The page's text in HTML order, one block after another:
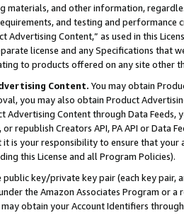
materials, and other information,
and testing and
Advertising Content,” as used in this
license and any Specifications that
to products offered on any site other
Content. You may obtain
you may also obtain Product
Advertising Content through Data Feeds,
republish Creators API, PA API or Data
is your responsibility to ensure that your
this License and all Program Policies).
public key/private key pair (each key pair,
the Amazon Associates Program or
may obtain your Account Identifiers